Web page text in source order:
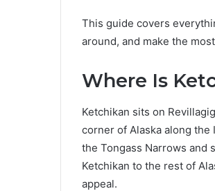
This guide covers
around, and make the
Where Is
Ketchikan sits on
corner of Alaska along
the Tongass Narrows and
Ketchikan to the rest of
appeal.